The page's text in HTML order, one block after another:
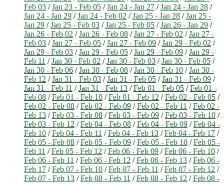
Feb 03 /Jan 23 - Feb 05 /Jan 24 - Jan 27 /Jan 24 - Jan 28 /
Jan 24 - Jan 29 /Jan 24 - Feb 02 /Jan 25 - Jan 28 /Jan 25 -
Jan 29 /Jan 25 - Feb 03 /Jan 25 - Feb 05 /Jan 26 - Jan 29 /
Jan 26 - Feb 02 /Jan 26 - Feb 08 /Jan 27 - Feb 02 /Jan 27 -
Feb 03 /Jan 27 - Feb 05 /Jan 27 - Feb 09 /Jan 29 - Feb 02 /
Jan 29 - Feb 03 /Jan 29 - Feb 05 /Jan 29 - Feb 09 /Jan 29 -
Feb 11 /Jan 30 - Feb 02 /Jan 30 - Feb 03 /Jan 30 - Feb 05 /
Jan 30 - Feb 06 /Jan 30 - Feb 08 /Jan 30 - Feb 10 /Jan 30 -
Feb 12 /Jan 31 - Feb 03 /Jan 31 - Feb 05 /Jan 31 - Feb 09 /
Jan 31 - Feb 11 /Jan 31 - Feb 13 /Feb 01 - Feb 05 /Feb 01 -
Feb 08 /Feb 01 - Feb 10 /Feb 01 - Feb 12 /Feb 02 - Feb 05 /
Feb 02 - Feb 08 /Feb 02 - Feb 09 /Feb 02 - Feb 11 /Feb 02 -
Feb 13 /Feb 03 - Feb 08 /Feb 03 - Feb 09 /Feb 03 - Feb 10 /
Feb 03 - Feb 12 /Feb 04 - Feb 08 /Feb 04 - Feb 09 /Feb 04 -
Feb 10 /Feb 04 - Feb 11 /Feb 04 - Feb 13 /Feb 04 - Feb 17 /
Feb 05 - Feb 08 /Feb 05 - Feb 09 /Feb 05 - Feb 10 /Feb 05 -
Feb 11 /Feb 05 - Feb 12 /Feb 06 - Feb 09 /Feb 06 - Feb 10 /
Feb 06 - Feb 11 /Feb 06 - Feb 12 /Feb 06 - Feb 13 /Feb 06 -
Feb 17 /Feb 07 - Feb 10 /Feb 07 - Feb 11 /Feb 07 - Feb 12 /
Feb 07 - Feb 13 /Feb 08 - Feb 11 /Feb 08 - Feb 12 /Feb 08 -